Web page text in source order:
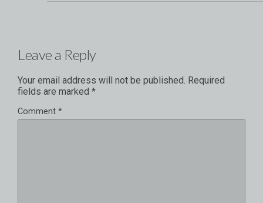
Leave a Reply
Your email address will not be published. Required
fields are marked *
Comment *